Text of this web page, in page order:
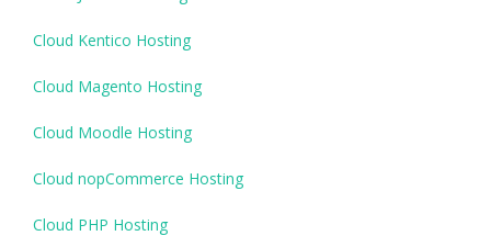
Cloud Kentico Hosting
Cloud Magento Hosting
Cloud Moodle Hosting
Cloud nopCommerce Hosting
Cloud PHP Hosting